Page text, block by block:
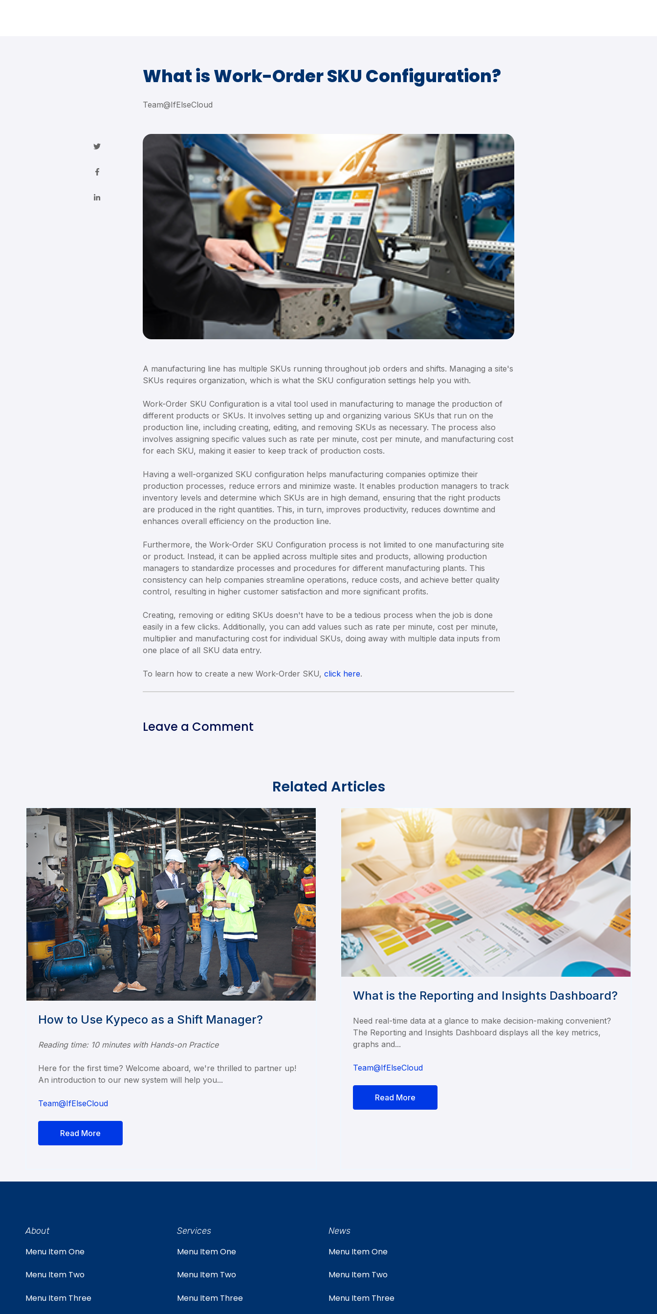
What is Work-Order SKU Configuration?
Team@IfElseCloud
A manufacturing line has multiple SKUs running throughout job orders and shifts. Managing a site's
SKUs requires organization, which is what the SKU configuration settings help you with.
Work-Order SKU Configuration is a vital tool used in manufacturing to manage the production of
different products or SKUs. It involves setting up and organizing various SKUs that run on the
production line, including creating, editing, and removing SKUs as necessary. The process also
involves assigning specific values such as rate per minute, cost per minute, and manufacturing cost
for each SKU, making it easier to keep track of production costs.
Having a well-organized SKU configuration helps manufacturing companies optimize their
production processes, reduce errors and minimize waste. It enables production managers to track
inventory levels and determine which SKUs are in high demand, ensuring that the right products
are produced in the right quantities. This, in turn, improves productivity, reduces downtime and
enhances overall efficiency on the production line.
Furthermore, the Work-Order SKU Configuration process is not limited to one manufacturing site
or product. Instead, it can be applied across multiple sites and products, allowing production
managers to standardize processes and procedures for different manufacturing plants. This
consistency can help companies streamline operations, reduce costs, and achieve better quality
control, resulting in higher customer satisfaction and more significant profits.
Creating, removing or editing SKUs doesn't have to be a tedious process when the job is done
easily in a few clicks. Additionally, you can add values such as rate per minute, cost per minute,
multiplier and manufacturing cost for individual SKUs, doing away with multiple data inputs from
one place of all SKU data entry.
To learn how to create a new Work-Order SKU, click here.
Leave a Comment
Related Articles
How to Use Kypeco as a Shift Manager?
Reading time: 10 minutes with Hands-on Practice
Here for the first time? Welcome aboard, we're thrilled to partner up!
An introduction to our new system will help you...
Team@IfElseCloud
Read More
What is the Reporting and Insights Dashboard?
Need real-time data at a glance to make decision-making convenient?
The Reporting and Insights Dashboard displays all the key metrics,
graphs and...
Team@IfElseCloud
Read More
About
Menu Item One
Menu Item Two
Menu Item Three
Services
Menu Item One
Menu Item Two
Menu Item Three
News
Menu Item One
Menu Item Two
Menu Item Three